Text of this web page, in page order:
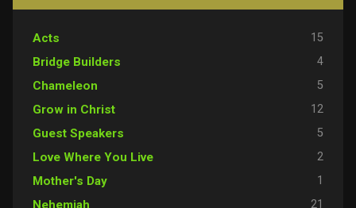
Acts 15
Bridge Builders 4
Chameleon 5
Grow in Christ 12
Guest Speakers 5
Love Where You Live 2
Mother's Day 1
Nehemiah 21